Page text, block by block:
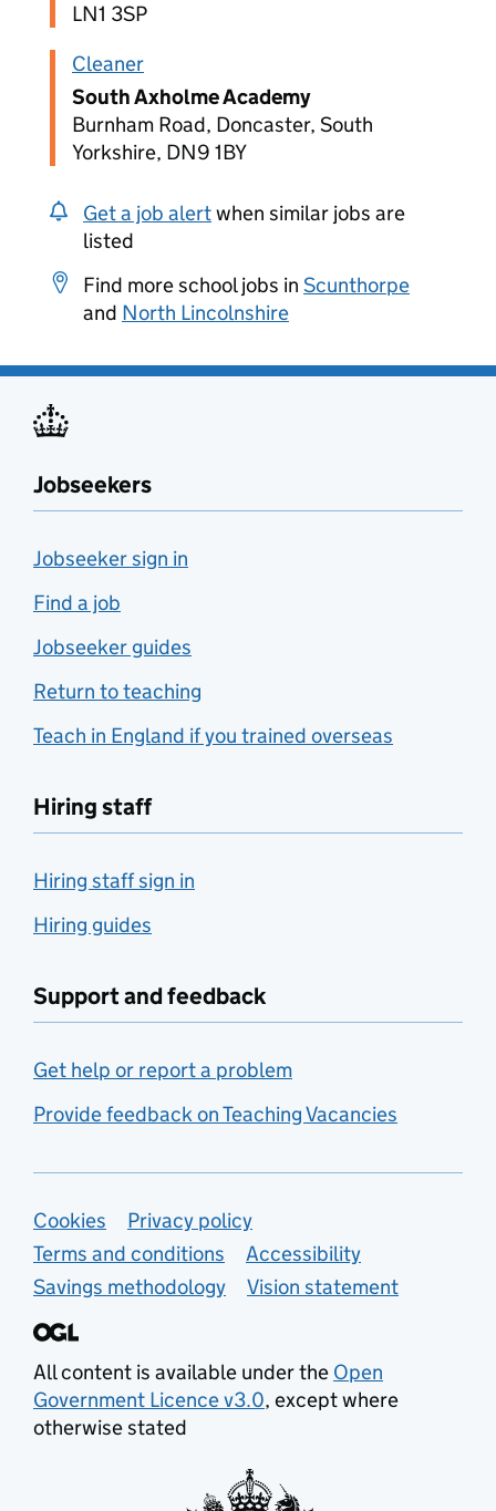
LN1 3SP
Cleaner
South Axholme Academy
Burnham Road, Doncaster, South
Yorkshire, DN9 1BY
Get a job alertwhen similar jobs are
listed
Find more school jobs in Scunthorpe
and North Lincolnshire
Jobseekers
Jobseeker sign in
Find a job
Jobseeker guides
Return to teaching
Teach in England if you trained overseas
Hiring staff
Hiring staff sign in
Hiring guides
Support and feedback
Get help or report a problem
Provide feedback on Teaching Vacancies
Support links
Cookies
Privacy policy
Terms and conditions
Accessibility
Savings methodology
Vision statement
All content is available under the Open
Government Licence v3.0, except where
otherwise stated